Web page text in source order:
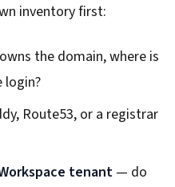
inventory first:
the domain, where is
login?
Route53, or a registrar
tenant — do